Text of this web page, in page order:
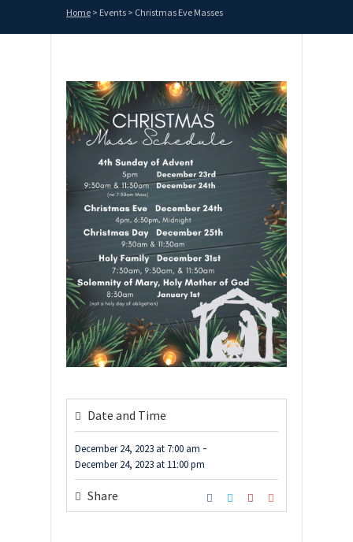
Home > Events > Christmas Eve Masses
Date and Time
December 24, 2023 at 7:00 am -
December 24, 2023 at 11:00 pm
Share